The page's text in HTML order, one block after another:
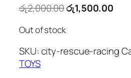
රු2,000.00Original
was:
රු2,000.00.
රු1,500.00
Out of stock
SKU:city-rescue-racing
TOYS